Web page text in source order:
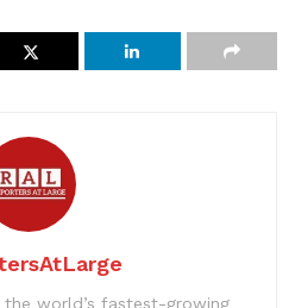
the world’s fastest-growing